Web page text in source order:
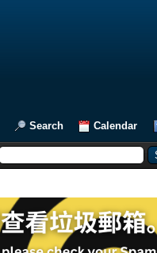
Search Calendar